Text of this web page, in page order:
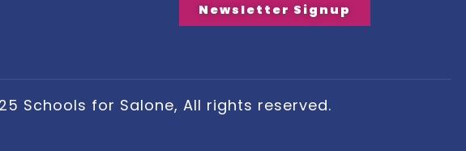
Newsletter Signup
Schools for Salone, All rights reserved.